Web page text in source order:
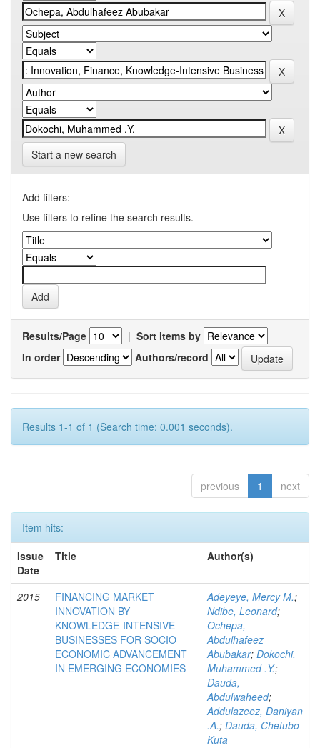
Start a new search
Add filters:
Use filters to refine the search results.
Results/Page | Sort items by
In order
Authors/record
Results 1-1 of 1 (Search time: 0.001 seconds).
previous 1 next
Item hits:
Issue
Date
Title Author(s)
2015
FINANCING MARKET
INNOVATION BY
KNOWLEDGE-INTENSIVE
BUSINESSES FOR SOCIO
ECONOMIC ADVANCEMENT
IN EMERGING ECONOMIES
Adeyeye, Mercy M.;
Ndibe, Leonard;
Ochepa,
Abdulhafeez
Abubakar; Dokochi,
Muhammed .Y.;
Dauda,
Abdulwaheed;
Addulazeez, Daniyan
.A.; Dauda, Chetubo
Kuta